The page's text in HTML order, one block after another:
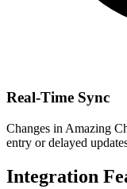
Real-Time Sync
Changes in Amazing
entry or delayed
Integration